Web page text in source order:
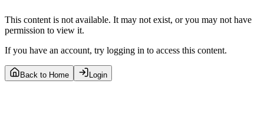
This content is not available. It may not exist, or you may not have
permission to view it.
If you have an account, try logging in to access this content.
Back to Home Login